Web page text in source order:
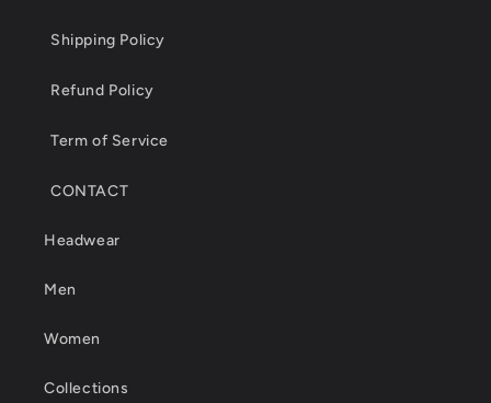
Shipping Policy
Refund Policy
Term of Service
CONTACT
Headwear
Men
Women
Collections